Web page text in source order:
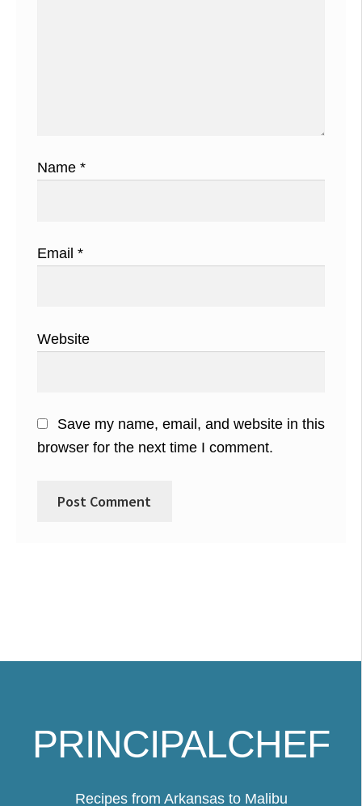
Name *
Email *
Website
Save my name, email, and website in this
browser for the next time I comment.
PRINCIPALCHEF
Recipes from Arkansas to Malibu